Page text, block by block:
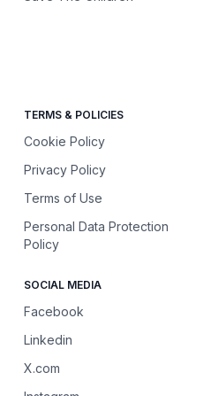
TERMS & POLICIES
Cookie Policy
Privacy Policy
Terms of Use
Personal Data Protection
Policy
SOCIAL MEDIA
Facebook
Linkedin
X.com